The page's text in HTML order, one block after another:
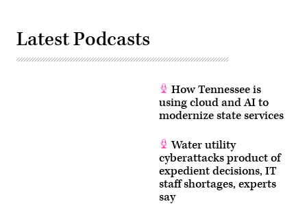
Inc
via
Images)
Latest Podcasts
How Tennessee is
using cloud and AI to
modernize state services
Water utility
cyberattacks product of
expedient decisions, IT
staff shortages, experts
say